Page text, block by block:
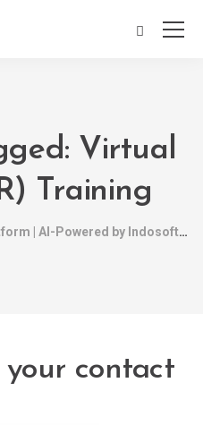
Virtual
Training
Intelligent Communication Platform | AI-Powered by Indosoft
contact